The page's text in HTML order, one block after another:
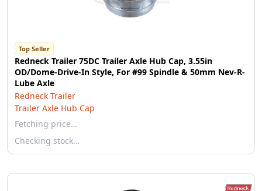
Top Seller
Redneck Trailer 75DC Trailer Axle Hub Cap, 3.55in
OD/Dome-Drive-In Style, For #99 Spindle & 50mm Nev-R-
Lube Axle
Redneck Trailer
Trailer Axle Hub Cap
Fetching price…
Checking stock…